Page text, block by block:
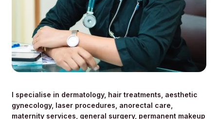
I specialise in dermatology, hair treatments, aesthetic
gynecology, laser procedures, anorectal care,
maternity services, general surgery, permanent makeup